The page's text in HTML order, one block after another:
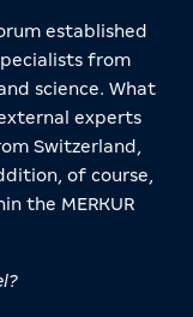
established
from
science. What
experts
Switzerland,
of course,
the MERKUR